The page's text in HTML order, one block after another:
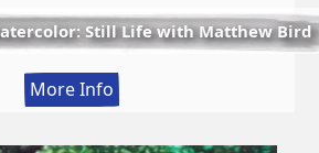
Still Life with Matthew Bird
More Info
Lessons
in